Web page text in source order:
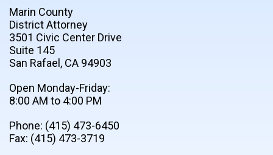
Marin County
District Attorney
3501 Civic Center Drive
Suite 145
San Rafael, CA 94903
Open Monday-Friday:
8:00 AM to 4:00 PM
Phone: (415) 473-6450
Fax: (415) 473-3719